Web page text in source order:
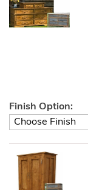
Finish Option: